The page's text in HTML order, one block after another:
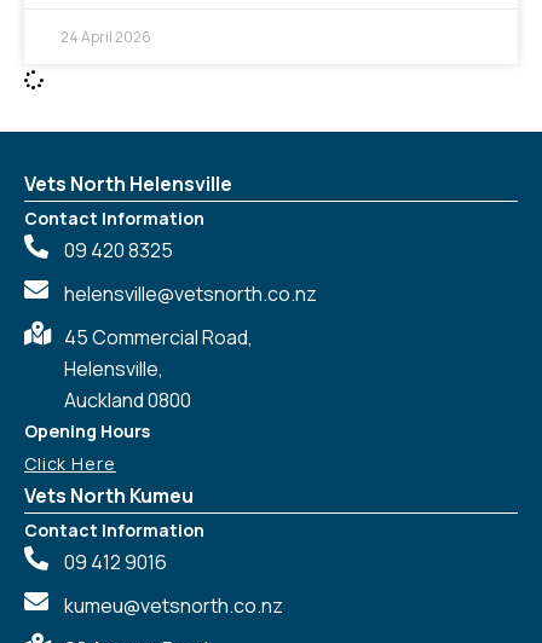
24 April 2026
Vets North Helensville
Contact Information
09 420 8325
helensville@vetsnorth.co.nz
45 Commercial Road,
Helensville,
Auckland 0800
Opening Hours
Click Here
Vets North Kumeu
Contact Information
09 412 9016
kumeu@vetsnorth.co.nz